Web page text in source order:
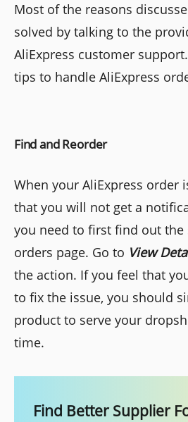
Most of the reasons
solved by talking to the
AliExpress customer
tips to handle AliExpress
Find and Reorder
When your AliExpress order
that you will not get a
you need to first find out the
orders page. Go to View
the action. If you feel that
to fix the issue, you should
product to serve your
time.
Find Better Supplier